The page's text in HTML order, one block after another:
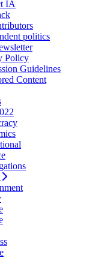
IA
politics
Policy
Guidelines
Content